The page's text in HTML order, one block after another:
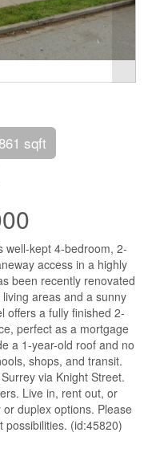
sqft
well-kept 4-bedroom, 2-
access in a highly
been recently renovated
areas and a sunny
offers a fully finished 2-
perfect as a mortgage
a 1-year-old roof and no
shops, and transit.
via Knight Street.
Live in, rent out, or
duplex options. Please
possibilities. (id:45820)